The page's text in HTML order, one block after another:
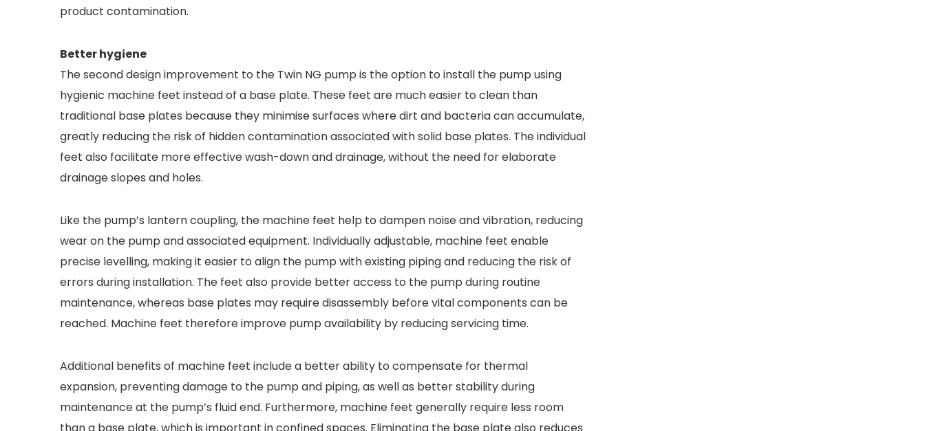
product contamination.
Better hygiene
The second design improvement to the Twin NG pump is the option to install the pump using
hygienic machine feet instead of a base plate. These feet are much easier to clean than
traditional base plates because they minimise surfaces where dirt and bacteria can accumulate,
greatly reducing the risk of hidden contamination associated with solid base plates. The individual
feet also facilitate more effective wash-down and drainage, without the need for elaborate
drainage slopes and holes.
Like the pump’s lantern coupling, the machine feet help to dampen noise and vibration, reducing
wear on the pump and associated equipment. Individually adjustable, machine feet enable
precise levelling, making it easier to align the pump with existing piping and reducing the risk of
errors during installation. The feet also provide better access to the pump during routine
maintenance, whereas base plates may require disassembly before vital components can be
reached. Machine feet therefore improve pump availability by reducing servicing time.
Additional benefits of machine feet include a better ability to compensate for thermal
expansion, preventing damage to the pump and piping, as well as better stability during
maintenance at the pump’s fluid end. Furthermore, machine feet generally require less room